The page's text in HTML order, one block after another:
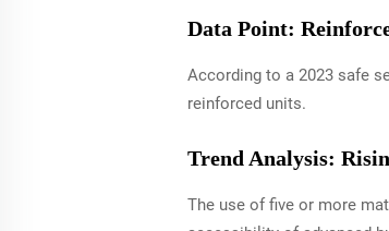
Data Point:
According to a 2023 safe
reinforced units.
Trend Analysis:
The use of five or more